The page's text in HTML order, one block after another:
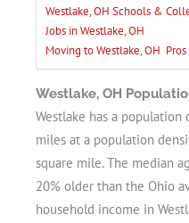
Westlake, OH Schools &
Jobs in Westlake, OH
Moving to Westlake, OH
Westlake, OH
Westlake has a
miles at a population
square mile. The median
20% older than the Ohio
household income in